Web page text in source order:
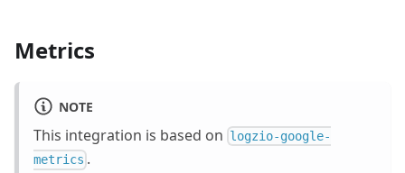
Metrics
NOTE
This integration is based on logzio-google-
metrics .